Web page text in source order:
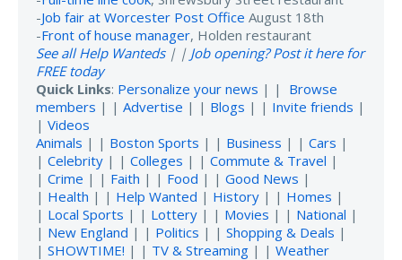
-Job fair at Worcester Post Office August 18th
-Front of house manager, Holden restaurant
See all Help Wanteds| | Job opening? Post it here for
FREE today
Quick Links: Personalize your news | | Browse
members | | Advertise | | Blogs | | Invite friends |
| Videos
Animals | | Boston Sports | | Business | | Cars |
| Celebrity | | Colleges | | Commute & Travel |
| Crime | | Faith | | Food | | Good News |
| Health | | Help Wanted | History | | Homes |
| Local Sports | | Lottery | | Movies | | National |
| New England | | Politics | | Shopping & Deals |
| SHOWTIME! | | TV & Streaming | | Weather